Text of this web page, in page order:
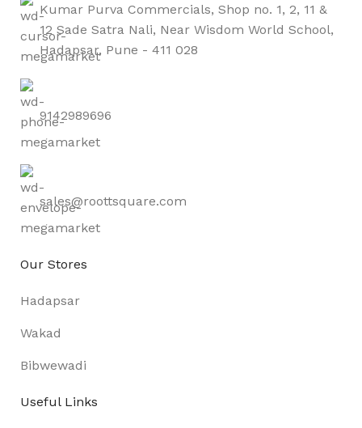
Kumar Purva Commercials, Shop no. 1, 2, 11 &
12 Sade Satra Nali, Near Wisdom World School,
Hadapsar, Pune - 411 028
9142989696
sales@roottsquare.com
Our Stores
Hadapsar
Wakad
Bibwewadi
Useful Links